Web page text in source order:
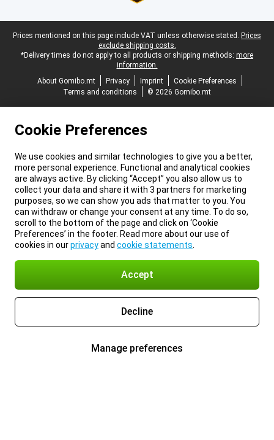
Legal footer
Prices mentioned on this page include VAT unless otherwise stated. Prices
exclude shipping costs.
*Delivery times do not apply to all products or shipping methods: more
information.
About Gomibo.mt
Privacy Imprint
Cookie Preferences
Terms and conditions
© 2026 Gomibo.mt
Cookie Preferences
We use cookies and similar technologies to give you a better,
more personal experience. Functional and analytical cookies
are always active. By clicking “Accept” you also allow us to
collect your data and share it with 3 partners for marketing
purposes, so we can show you ads that matter to you. You
can withdraw or change your consent at any time. To do so,
scroll to the bottom of the page and click on ‘Cookie
Preferences’ in the footer. Read more about our use of
cookies in ourprivacyand cookie statements
Accept
Decline
Manage preferences